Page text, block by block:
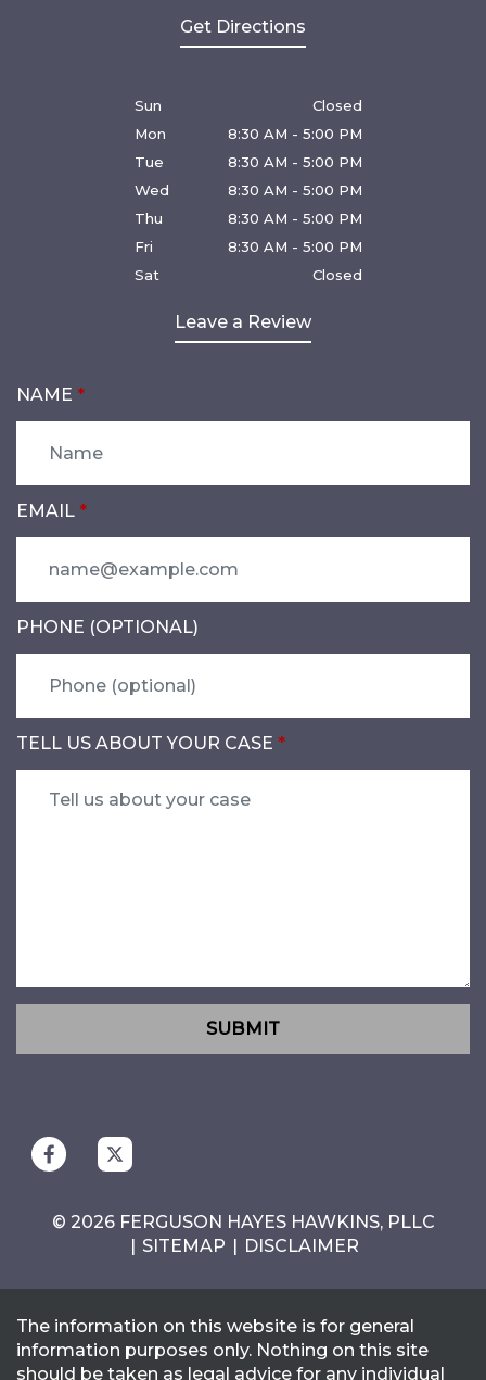
Get Directions
Sun
Closed
Mon
8:30 AM - 5:00 PM
Tue
8:30 AM - 5:00 PM
Wed
8:30 AM - 5:00 PM
Thu
8:30 AM - 5:00 PM
Fri
8:30 AM - 5:00 PM
Sat
Closed
Leave a Review
NAME
EMAIL
PHONE (OPTIONAL)
TELL US ABOUT YOUR CASE
SUBMIT
© 2026 FERGUSON HAYES HAWKINS, PLLC
SITEMAP
DISCLAIMER
The information on this website is for general
information purposes only. Nothing on this site
should be taken as legal advice for any individual